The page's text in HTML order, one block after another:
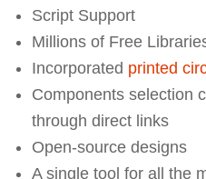
Script Support
Millions of Free
Incorporated printed
Components selection
through direct links
Open-source designs
A single tool for all the